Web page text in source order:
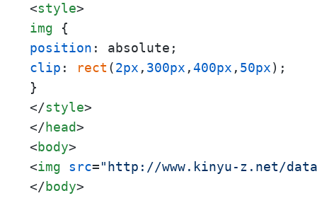
<style>
img
position
clip : rect (2px , 300px ,400px , 50px);
</style>
</head>
<body>
<img src="http://www.kinyu-z.net/
</body>